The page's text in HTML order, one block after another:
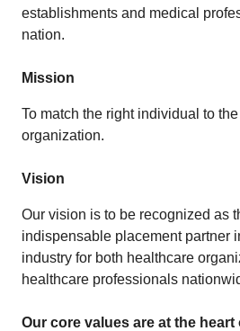
establishments and medical
nation.
Mission
To match the right individual to
organization.
Vision
Our vision is to be recognized as
indispensable placement partner
industry for both healthcare
healthcare professionals
Our core values are at the heart